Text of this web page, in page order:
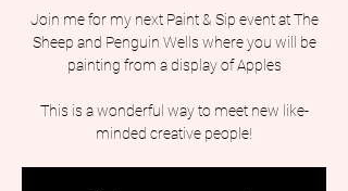
Join me for my next Paint & Sip event at The
Sheep and Penguin Wells where you will be
painting from a display of Apples
This is a wonderful way to meet new like-
minded creative people!